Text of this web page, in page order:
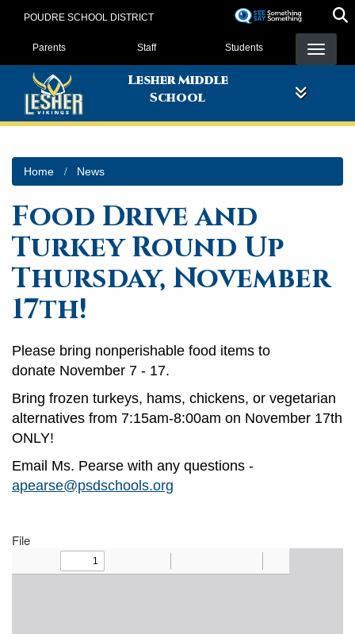
POUDRE SCHOOL DISTRICT
Landing Page Menu
Parents Staff Students
Lesher Middle
School
Home News
Food Drive and
Turkey Round Up
Thursday, November
17th!
Please bring nonperishable food items to
donate November 7 - 17.
Bring frozen turkeys, hams, chickens, or vegetarian
alternatives from 7:15am-8:00am on November 17th
ONLY!
Email Ms. Pearse with any questions -
apearse@psdschools.org
File